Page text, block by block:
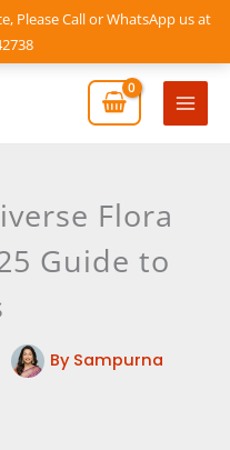
Please Call or WhatsApp us at
Main
Flora
Guide to
By Sampurna